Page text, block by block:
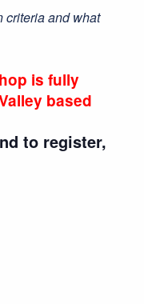
criteria and what
is fully
based
to register,